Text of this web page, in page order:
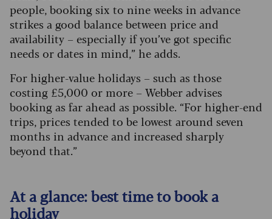
people, booking six to nine weeks in advance
strikes a good balance between price and
availability – especially if you’ve got specific
needs or dates in mind,” he adds.
For higher-value holidays – such as those
costing £5,000 or more – Webber advises
booking as far ahead as possible. “For higher-end
trips, prices tended to be lowest around seven
months in advance and increased sharply
beyond that.”
At a glance: best time to book a
holiday